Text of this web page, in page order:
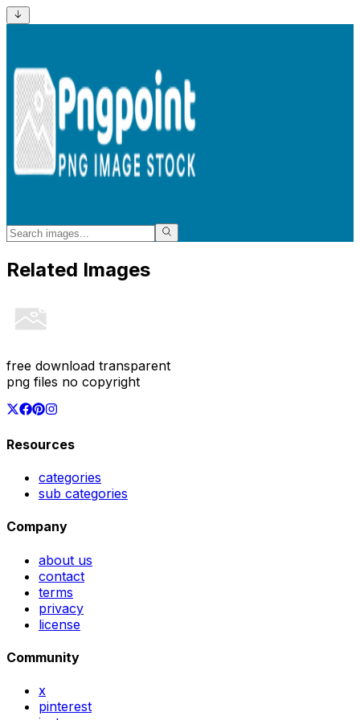
Related Images
free download transparent
png files no copyright
Resources
categories
sub categories
Company
about us
contact
terms
privacy
license
Community
x
pinterest